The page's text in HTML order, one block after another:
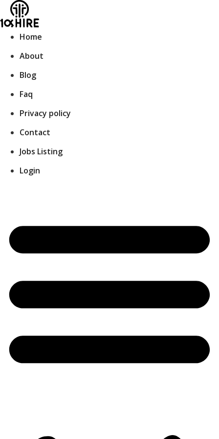
Skip
to
content
Home
About
Blog
Faq
Privacy policy
Contact
Jobs Listing
Login